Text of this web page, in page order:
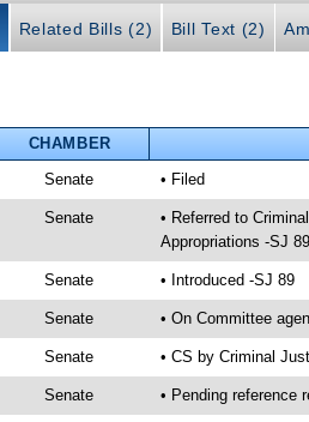
Related Bills (2) Bill Text (2)
CHAMBER
Senate • Filed
Senate
• Referred to
Appropriations -SJ 89
Senate • Introduced -SJ 89
Senate • On Committee
Senate • CS by Criminal
Senate • Pending reference